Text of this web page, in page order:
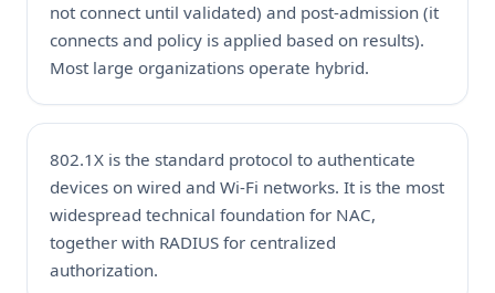
not connect until validated) and post-admission (it
connects and policy is applied based on results).
Most large organizations operate hybrid.
802.1X is the standard protocol to authenticate
devices on wired and Wi-Fi networks. It is the most
widespread technical foundation for NAC,
together with RADIUS for centralized
authorization.